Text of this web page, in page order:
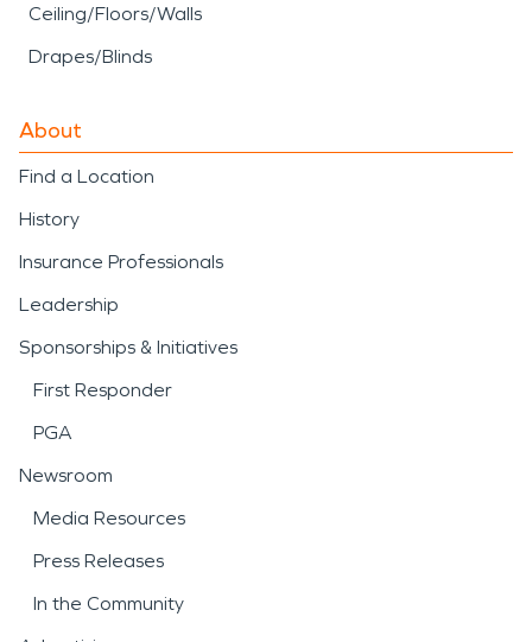
Ceiling/Floors/Walls
Drapes/Blinds
About
Find a Location
History
Insurance Professionals
Leadership
Sponsorships & Initiatives
First Responder
PGA
Newsroom
Media Resources
Press Releases
In the Community